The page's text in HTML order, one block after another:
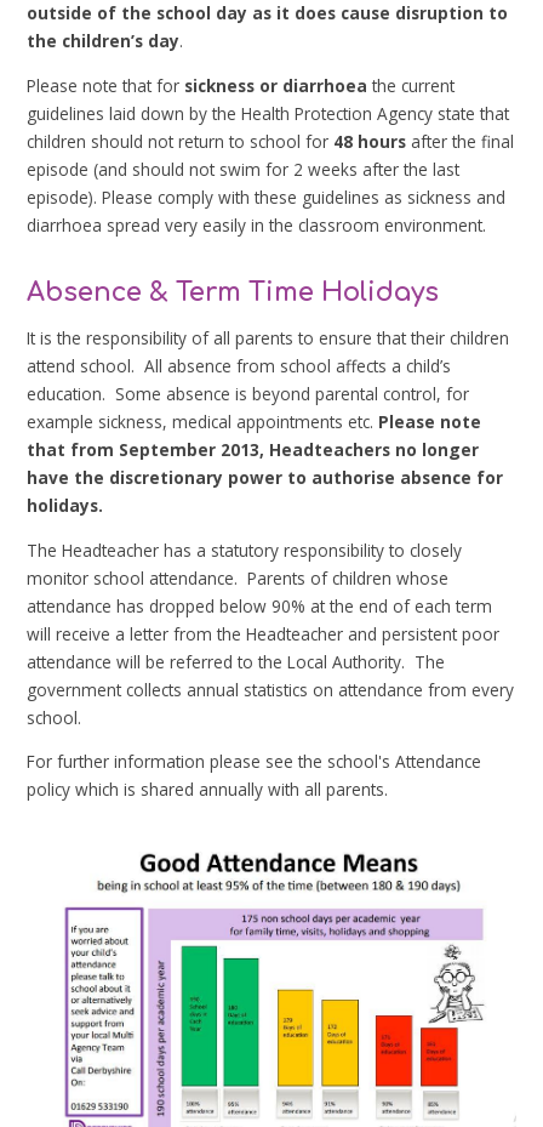
outside of the school day as it does cause disruption to
the children’s day.
Please note that for sickness or diarrhoea the current
guidelines laid down by the Health Protection Agency state that
children should not return to school for 48 hours after the final
episode (and should not swim for 2 weeks after the last
episode). Please comply with these guidelines as sickness and
diarrhoea spread very easily in the classroom environment.
Absence & Term Time Holidays
It is the responsibility of all parents to ensure that their children
attend school. All absence from school affects a child’s
education. Some absence is beyond parental control, for
example sickness, medical appointments etc. Please note
that from September 2013, Headteachers no longer
have the discretionary power to authorise absence for
holidays.
The Headteacher has a statutory responsibility to closely
monitor school attendance. Parents of children whose
attendance has dropped below 90% at the end of each term
will receive a letter from the Headteacher and persistent poor
attendance will be referred to the Local Authority. The
government collects annual statistics on attendance from every
school.
For further information please see the school's Attendance
policy which is shared annually with all parents.